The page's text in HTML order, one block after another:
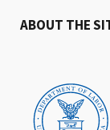
ABOUT THE